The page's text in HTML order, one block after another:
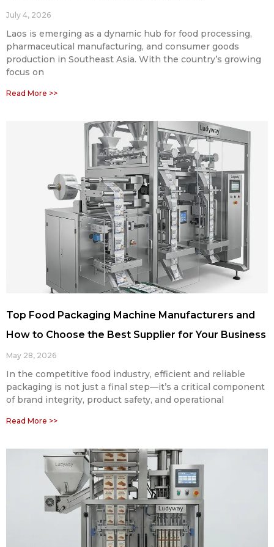
July 4, 2026
Laos is emerging as a dynamic hub for food processing,
pharmaceutical manufacturing, and consumer goods
production in Southeast Asia. With the country’s growing
focus on
Read More >>
Top Food Packaging Machine Manufacturers and
How to Choose the Best Supplier for Your Business
May 28, 2026
In the competitive food industry, efficient and reliable
packaging is not just a final step—it’s a critical component
of brand integrity, product safety, and operational
Read More >>